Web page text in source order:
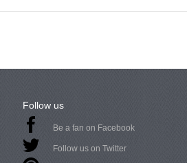
Follow us
Be a fan on Facebook
Follow us on Twitter